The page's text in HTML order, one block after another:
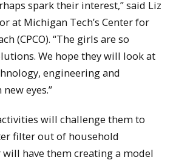
spark their interest,” said Liz
at Michigan Tech’s Center for
(CPCO). “The girls are so
We hope they will look at
engineering and
eyes.”
will challenge them to
filter out of household
have them creating a model